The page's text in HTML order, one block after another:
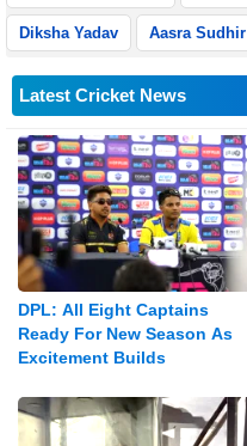
Diksha Yadav Aasra Sudhir
Latest Cricket News
DPL: All Eight Captains
Ready For New Season As
Excitement Builds